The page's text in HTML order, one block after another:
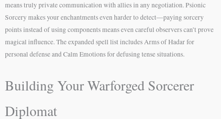
means truly private communication with allies in any negotiation. Psionic
Sorcery makes your enchantments even harder to detect—paying sorcery
points instead of using components means even careful observers can’t prove
magical influence. The expanded spell list includes Arms of Hadar for
personal defense and Calm Emotions for defusing tense situations.
Building Your Warforged Sorcerer
Diplomat